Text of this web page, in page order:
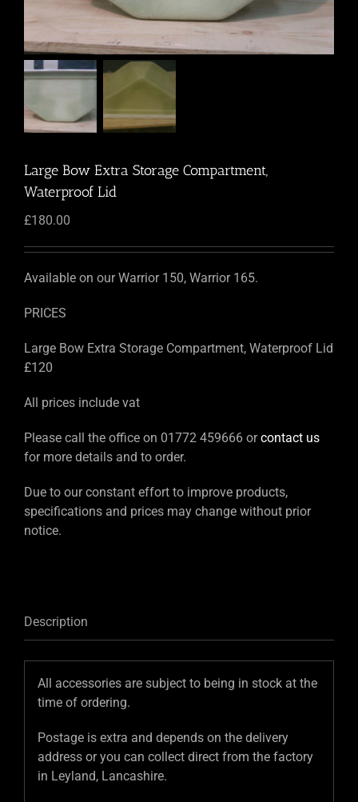
Large Bow Extra Storage Compartment,
Waterproof Lid
£180.00
Available on our Warrior 150, Warrior 165.
PRICES
Large Bow Extra Storage Compartment, Waterproof Lid
£120
All prices include vat
Please call the office on 01772 459666 orcontact us
for more details and to order.
Due to our constant effort to improve products,
specifications and prices may change without prior
notice.
Description
All accessories are subject to being in stock at the
time of ordering.
Postage is extra and depends on the delivery
address or you can collect direct from the factory
in Leyland, Lancashire.